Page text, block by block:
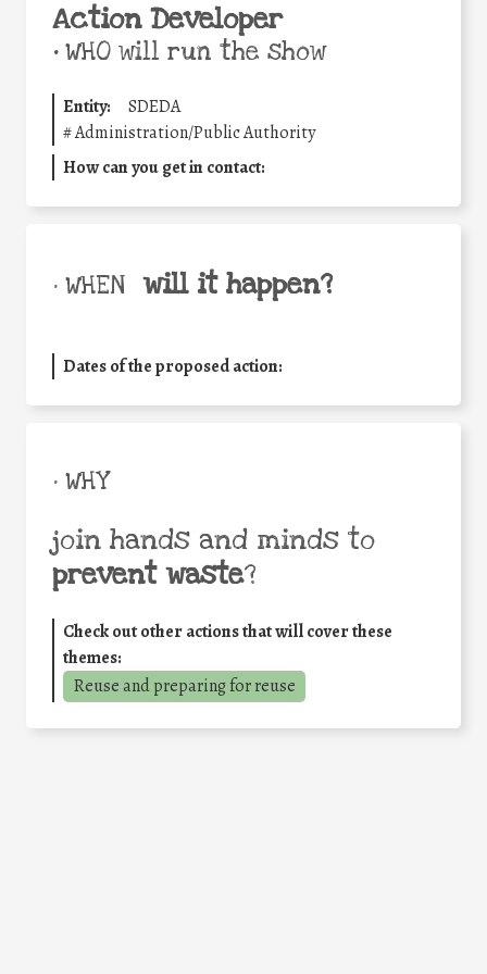
Action Developer
•WHO will run the show
Entity:
SDEDA
#Administration/Public Authority
How can you get in contact:
• WHEN will it happen?
Dates of the proposed action:
• WHY
join hands and minds to
prevent waste?
Check out other actions that will cover these
themes:
Reuse and preparing for reuse